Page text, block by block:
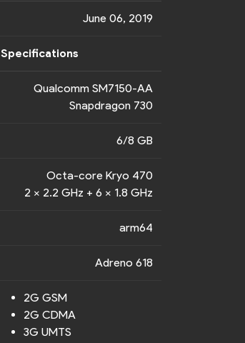
June 06, 2019
Specifications
Qualcomm SM7150-AA
Snapdragon 730
6/8 GB
Octa-core Kryo 470
2 x 2.2 GHz + 6 x 1.8 GHz
arm64
Adreno 618
2G GSM
2G CDMA
3G UMTS